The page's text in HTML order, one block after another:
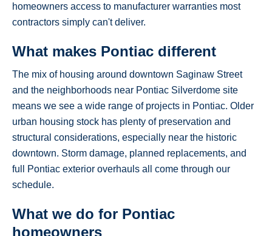
homeowners access to manufacturer warranties most
contractors simply can't deliver.
What makes Pontiac different
The mix of housing around downtown Saginaw Street
and the neighborhoods near Pontiac Silverdome site
means we see a wide range of projects in Pontiac. Older
urban housing stock has plenty of preservation and
structural considerations, especially near the historic
downtown. Storm damage, planned replacements, and
full Pontiac exterior overhauls all come through our
schedule.
What we do for Pontiac
homeowners